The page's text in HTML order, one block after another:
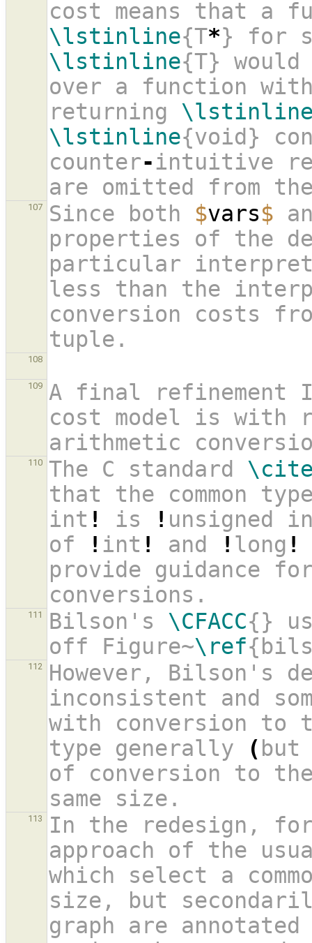
\lstinline{T*
\lstinline{T}
over a function with
returning
\lstinline{void}
counter-intuitive
are omitted from
107 Since both $vars$
properties of the
particular
less than the
conversion costs
tuple.
108
109
A final refinement
cost model is with
arithmetic
110 The C standard
that the common
int ! is ! unsigned
of
! int ! and ! long !
provide guidance
conversions.
111 Bilson's \CFACC{}
off Figure~\ref
112
However, Bilson's
inconsistent and
with conversion to
type generally
(but
of conversion to
same size.
113
In the redesign,
approach of the
which select a
size, but
graph are